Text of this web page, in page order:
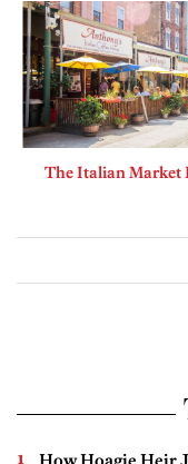
The Italian Market